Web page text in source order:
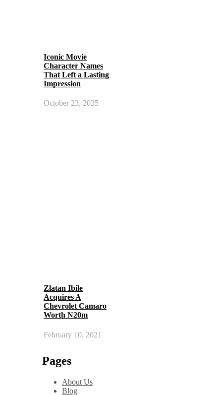
Iconic Movie
Character Names
That Left a Lasting
Impression
October 23, 2025
Zlatan Ibile
Acquires A
Chevrolet Camaro
Worth N20m
February 10, 2021
Pages
About Us
Blog